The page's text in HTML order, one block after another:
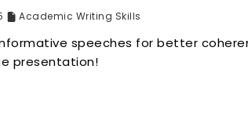
Academic Writing Skills
speeches for better
presentation!